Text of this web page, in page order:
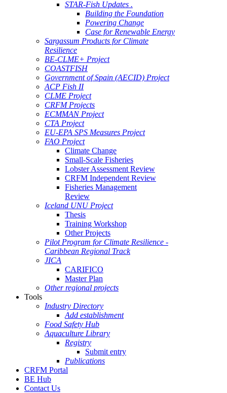
STAR-Fish Updates .
Building the Foundation
Powering Change
Case for Renewable Energy
Sargassum Products for Climate
Resilience
BE-CLME+ Project
COASTFISH
Government of Spain (AECID) Project
ACP Fish II
CLME Project
CRFM Projects
ECMMAN Project
CTA Project
EU-EPA SPS Measures Project
FAO Project
Climate Change
Small-Scale Fisheries
Lobster Assessment Review
CRFM Independent Review
Fisheries Management
Review
Iceland UNU Project
Thesis
Training Workshop
Other Projects
Pilot Program for Climate Resilience -
Caribbean Regional Track
JICA
CARIFICO
Master Plan
Other regional projects
Tools
Industry Directory
Add establishment
Food Safety Hub
Aquaculture Library
Registry
Submit entry
Publications
CRFM Portal
BE Hub
Contact Us